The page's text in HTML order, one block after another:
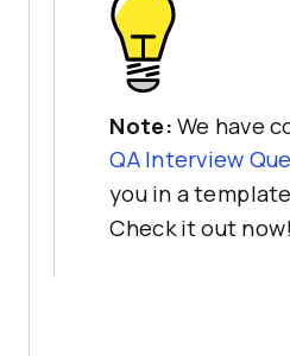
Note: We have
QA Interview
you in a
Check it out now!